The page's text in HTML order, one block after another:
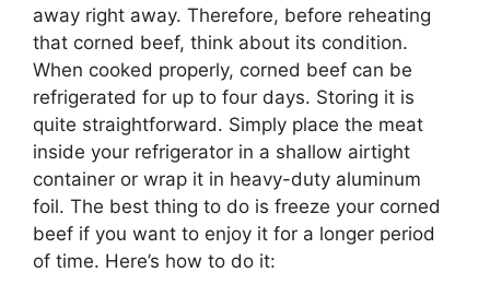
away right away. Therefore, before reheating
that corned beef, think about its condition.
When cooked properly, corned beef can be
refrigerated for up to four days. Storing it is
quite straightforward. Simply place the meat
inside your refrigerator in a shallow airtight
container or wrap it in heavy-duty aluminum
foil. The best thing to do is freeze your corned
beef if you want to enjoy it for a longer period
of time. Here’s how to do it: